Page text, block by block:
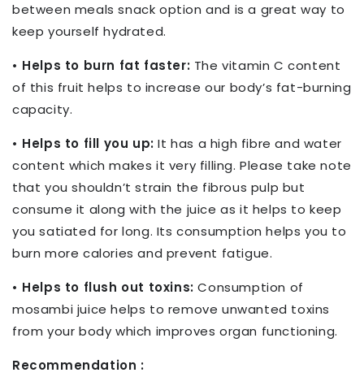
between meals snack option and is a great way to
keep yourself hydrated.
• Helps to burn fat faster: The vitamin C content
of this fruit helps to increase our body’s fat-burning
capacity.
• Helps to fill you up:It has a high fibre and water
content which makes it very filling. Please take note
that you shouldn’t strain the fibrous pulp but
consume it along with the juice as it helps to keep
you satiated for long. Its consumption helps you to
burn more calories and prevent fatigue.
• Helps to flush out toxins: Consumption of
mosambi juice helps to remove unwanted toxins
from your body which improves organ functioning.
Recommendation :